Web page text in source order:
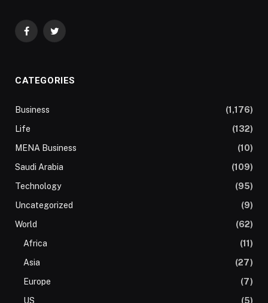
FacebookTwitter
CATEGORIES
Business
(1,176)
Life
(132)
MENA Business
(10)
Saudi Arabia
(109)
Technology
(95)
Uncategorized
(9)
World
(62)
Africa
(11)
Asia
(27)
Europe
(7)
US
(5)